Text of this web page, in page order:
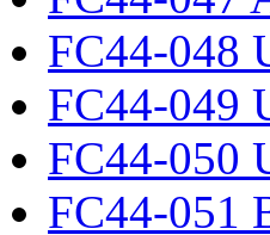
FC44-048
FC44-049
FC44-050
FC44-051